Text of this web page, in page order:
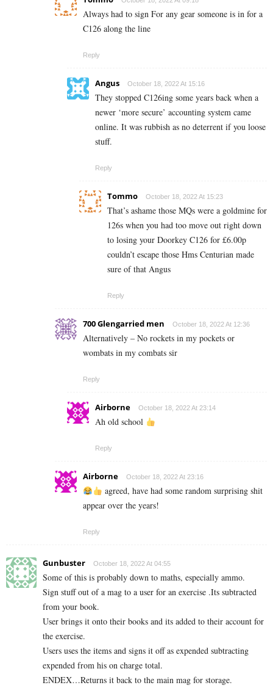
Always had to sign For any gear someone is in for a
C126 along the line
Reply
Angus October 18, 2022 At 15:16
They stopped C126ing some years back when a
newer ‘more secure’ accounting system came
online. It was rubbish as no deterrent if you loose
stuff.
Reply
Tommo October 18, 2022 At 15:23
That’s ashame those MQs were a goldmine for
126s when you had too move out right down
to losing your Doorkey C126 for £6.00p
couldn’t escape those Hms Centurian made
sure of that Angus
Reply
700 Glengarried men October 18, 2022 At 12:36
Alternatively – No rockets in my pockets or
wombats in my combats sir
Reply
Airborne October 18, 2022 At 23:14
Ah old school
Reply
Airborne October 18, 2022 At 23:16
agreed, have had some random surprising shit
appear over the years!
Reply
Gunbuster October 18, 2022 At 04:55
Some of this is probably down to maths, especially ammo.
Sign stuff out of a mag to a user for an exercise .Its subtracted
from your book.
User brings it onto their books and its added to their account for
the exercise.
Users uses the items and signs it off as expended subtracting
expended from his on charge total.
ENDEX…Returns it back to the main mag for storage.